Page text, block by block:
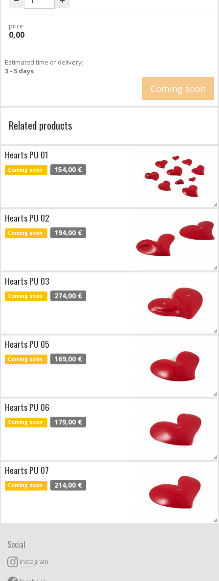
price
0,00
Estimated time of delivery:
3 - 5 days
Coming soon
Related products
Hearts PU 01
Coming soon 154,00 €
Hearts PU 02
Coming soon 194,00 €
Hearts PU 03
Coming soon 274,00 €
Hearts PU 05
Coming soon 169,00 €
Hearts PU 06
Coming soon 179,00 €
Hearts PU 07
Coming soon 214,00 €
Social
instagram